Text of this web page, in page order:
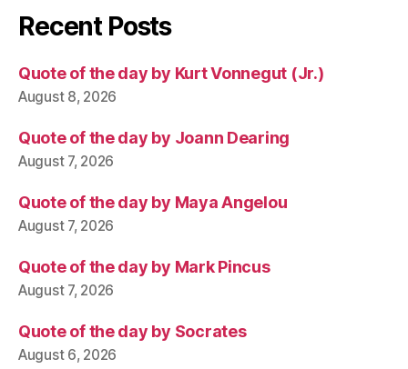
Recent Posts
Quote of the day by Kurt Vonnegut (Jr.)
August 8, 2026
Quote of the day by Joann Dearing
August 7, 2026
Quote of the day by Maya Angelou
August 7, 2026
Quote of the day by Mark Pincus
August 7, 2026
Quote of the day by Socrates
August 6, 2026